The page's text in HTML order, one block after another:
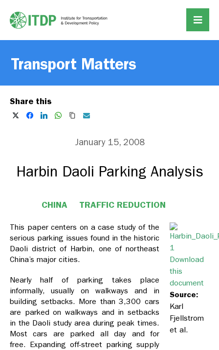
Transport Matters
Share this
January 15, 2008
Harbin Daoli Parking Analysis
CHINA TRAFFIC REDUCTION
Download
this
document
Source:
Karl
Fjellstrom
et al.
This paper centers on a case study of the
serious parking issues found in the historic
Daoli district of Harbin, one of northeast
China’s major cities.
Nearly half of parking takes place
informally, usually on walkways and in
building setbacks. More than 3,300 cars
are parked on walkways and in setbacks
in the Daoli study area during peak times.
Most cars are parked all day and for
free. Expanding off-street parking supply